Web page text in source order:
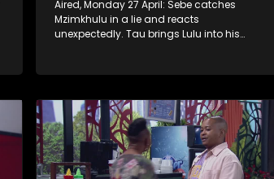
Aired, Monday 27 April: Sebe catches
Mzimkhulu in a lie and reacts
unexpectedly. Tau brings Lulu into his